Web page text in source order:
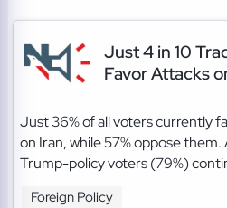
Just 4 in 10
Favor Attacks
Just 36% of all voters currently
on Iran, while 57% oppose them.
Trump-policy voters (79%)
Foreign Policy